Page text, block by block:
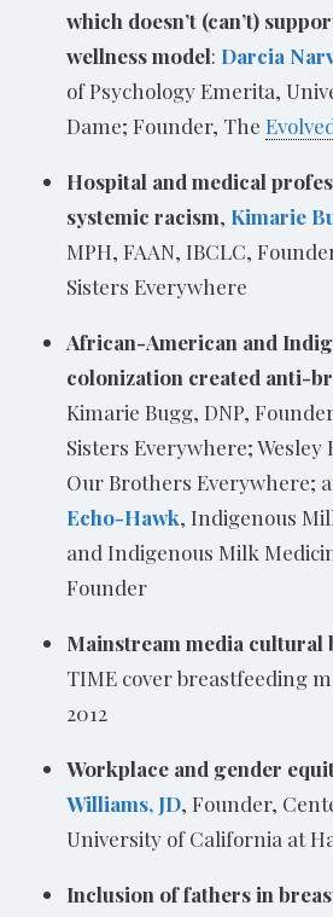
which doesn’t (can’t)
wellness model: Darcia
of Psychology Emerita,
Dame; Founder, The
Hospital and medical
systemic racism, Kimarie
MPH, FAAN, IBCLC,
Sisters Everywhere
African-American and
colonization created anti-
Kimarie Bugg, DNP,
Sisters Everywhere; Wesley
Our Brothers Everywhere;
Echo-Hawk, Indigenous
and Indigenous Milk
Founder
Mainstream media cultural
TIME cover breastfeeding
2012
Workplace and gender
Williams, JD, Founder,
University of California at
Inclusion of fathers in